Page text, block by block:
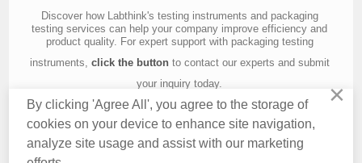
Discover how Labthink's testing instruments and packaging
testing services can help your company improve efficiency and
product quality. For expert support with packaging testing
instruments, click the buttonto contact our experts and submit
your inquiry today.
Contact Us About Us Knowledge
Privacy Policy
×
By clicking 'Agree All', you agree to the storage of
cookies on your device to enhance site navigation,
analyze site usage and assist with our marketing